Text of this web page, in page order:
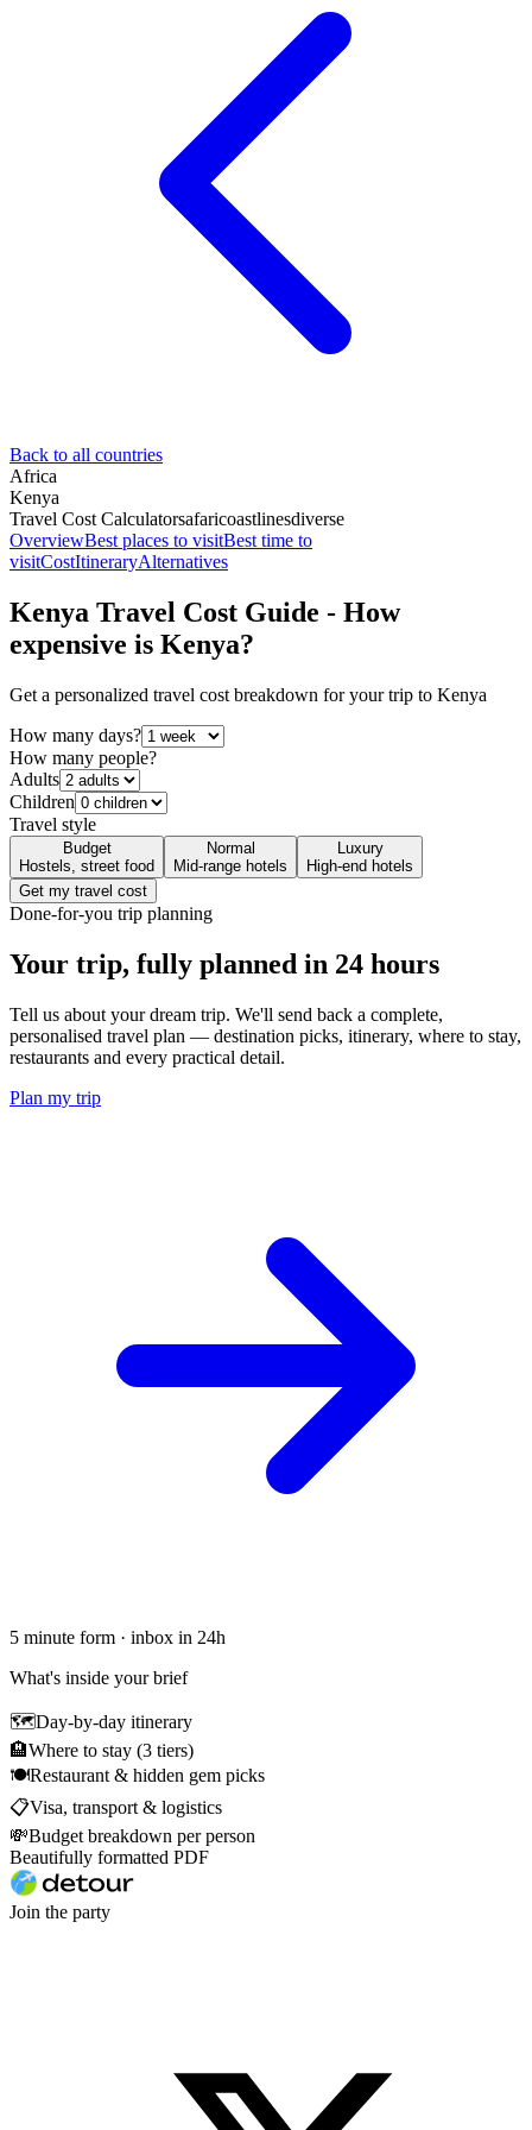
Back to all countries
Africa
Kenya
Travel Cost Calculatorsafaricoastlinesdiverse
OverviewBest places to visitBest time to
visitCostItineraryAlternatives
Kenya Travel Cost Guide - How
expensive is Kenya?
Get a personalized travel cost breakdown for your trip to Kenya
How many days?
How many people?
Adults
Children
Travel style
Budget
Hostels, street food
Normal
Mid-range hotels
Luxury
High-end hotels
Get my travel cost
Done-for-you trip planning
Your trip, fully planned in 24 hours
Tell us about your dream trip. We'll send back a complete,
personalised travel plan — destination picks, itinerary, where to stay,
restaurants and every practical detail.
Plan my trip
5 minute form · inbox in 24h
What's inside your brief
🗺Day-by-day itinerary
🏨Where to stay (3 tiers)
🍽Restaurant & hidden gem picks
📋Visa, transport & logistics
💸Budget breakdown per person
Beautifully formatted PDF
Join the party